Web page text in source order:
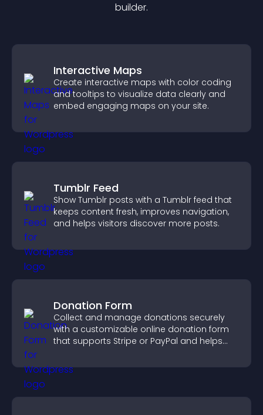
builder.
Interactive Maps
Create interactive maps with color coding
and tooltips to visualize data clearly and
embed engaging maps on your site.
Tumblr Feed
Show Tumblr posts with a Tumblr feed that
keeps content fresh, improves navigation,
and helps visitors discover more posts.
Donation Form
Collect and manage donations securely
with a customizable online donation form
that supports Stripe or PayPal and helps